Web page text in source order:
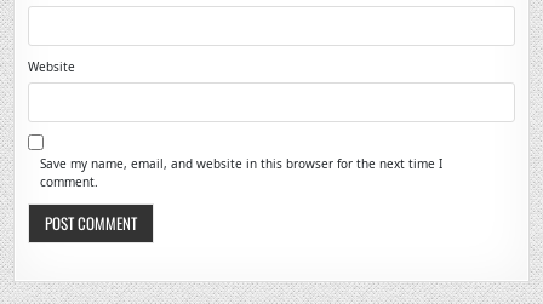
Website
Save my name, email, and website in this browser for the next time I
comment.